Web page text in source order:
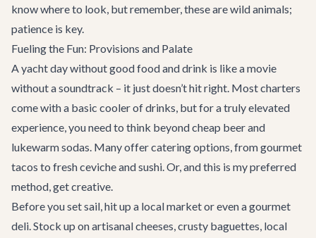
know where to look, but remember, these are wild animals;
patience is key.
Fueling the Fun: Provisions and Palate
A yacht day without good food and drink is like a movie
without a soundtrack – it just doesn’t hit right. Most charters
come with a basic cooler of drinks, but for a truly elevated
experience, you need to think beyond cheap beer and
lukewarm sodas. Many offer catering options, from gourmet
tacos to fresh ceviche and sushi. Or, and this is my preferred
method, get creative.
Before you set sail, hit up a local market or even a gourmet
deli. Stock up on artisanal cheeses, crusty baguettes, local